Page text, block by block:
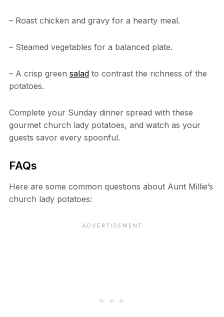
– Roast chicken and gravy for a hearty meal.
– Steamed vegetables for a balanced plate.
– A crisp green saladto contrast the richness of the
potatoes.
Complete your Sunday dinner spread with these
gourmet church lady potatoes, and watch as your
guests savor every spoonful.
FAQs
Here are some common questions about Aunt Millie’s
church lady potatoes: